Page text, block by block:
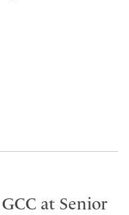
at Senior